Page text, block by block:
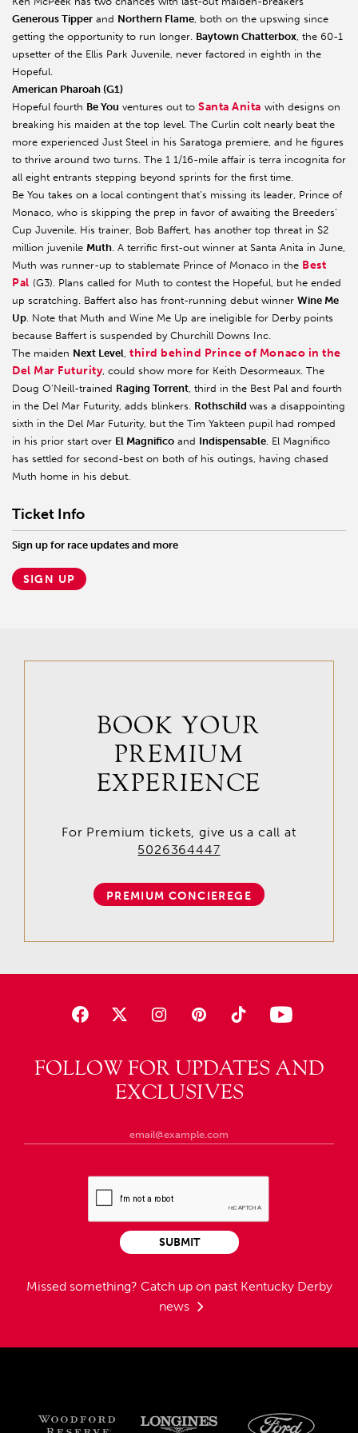
Generous Tipper and Northern Flame, both on the upswing since
getting the opportunity to run longer. Baytown Chatterbox, the 60-1
upsetter of the Ellis Park Juvenile, never factored in eighth in the
Hopeful.
American Pharoah (G1)
Hopeful fourth Be You ventures out to Santa Anita with designs on
breaking his maiden at the top level. The Curlin colt nearly beat the
more experienced Just Steel in his Saratoga premiere, and he figures
to thrive around two turns. The 1 1/16-mile affair is terra incognita for
all eight entrants stepping beyond sprints for the first time.
Be You takes on a local contingent that’s missing its leader, Prince of
Monaco, who is skipping the prep in favor of awaiting the Breeders’
Cup Juvenile. His trainer, Bob Baffert, has another top threat in $2
million juvenile Muth. A terrific first-out winner at Santa Anita in June,
Muth was runner-up to stablemate Prince of Monaco in the Best
Pal (G3). Plans called for Muth to contest the Hopeful, but he ended
up scratching. Baffert also has front-running debut winner Wine Me
Up. Note that Muth and Wine Me Up are ineligible for Derby points
because Baffert is suspended by Churchill Downs Inc.
The maiden Next Level, third behind Prince of Monaco in the
Del Mar Futurity, could show more for Keith Desormeaux. The
Doug O’Neill-trained Raging Torrent, third in the Best Pal and fourth
in the Del Mar Futurity, adds blinkers. Rothschild was a disappointing
sixth in the Del Mar Futurity, but the Tim Yakteen pupil had romped
in his prior start over El Magnifico and Indispensable. El Magnifico
has settled for second-best on both of his outings, having chased
Muth home in his debut.
Ticket Info
Sign up for race updates and more
SIGN UP
FOLLOW FOR UPDATES AND
EXCLUSIVES
Missed something? Catch up on past Kentucky Derby
news
SUBMIT
BOOK YOUR
PREMIUM
EXPERIENCE
For Premium tickets, give us a call at
5026364447
PREMIUM CONCIEREGE